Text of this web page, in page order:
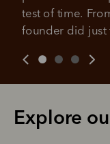
For
you
For
test of time.
founder did just
Explore